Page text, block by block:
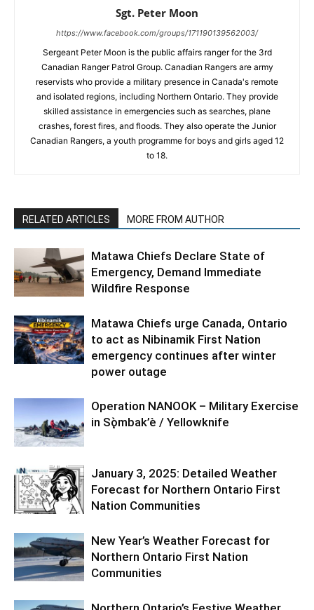
Sgt. Peter Moon
https://www.facebook.com/groups/171190139562003/
Sergeant Peter Moon is the public affairs ranger for the 3rd
Canadian Ranger Patrol Group. Canadian Rangers are army
reservists who provide a military presence in Canada's remote
and isolated regions, including Northern Ontario. They provide
skilled assistance in emergencies such as searches, plane
crashes, forest fires, and floods. They also operate the Junior
Canadian Rangers, a youth programme for boys and girls aged 12
to 18.
RELATED ARTICLES MORE FROM AUTHOR
Matawa Chiefs Declare State of
Emergency, Demand Immediate
Wildfire Response
Matawa Chiefs urge Canada, Ontario
to act as Nibinamik First Nation
emergency continues after winter
power outage
Operation NANOOK – Military Exercise
in Sǫ̀mbak’è / Yellowknife
January 3, 2025: Detailed Weather
Forecast for Northern Ontario First
Nation Communities
New Year’s Weather Forecast for
Northern Ontario First Nation
Communities